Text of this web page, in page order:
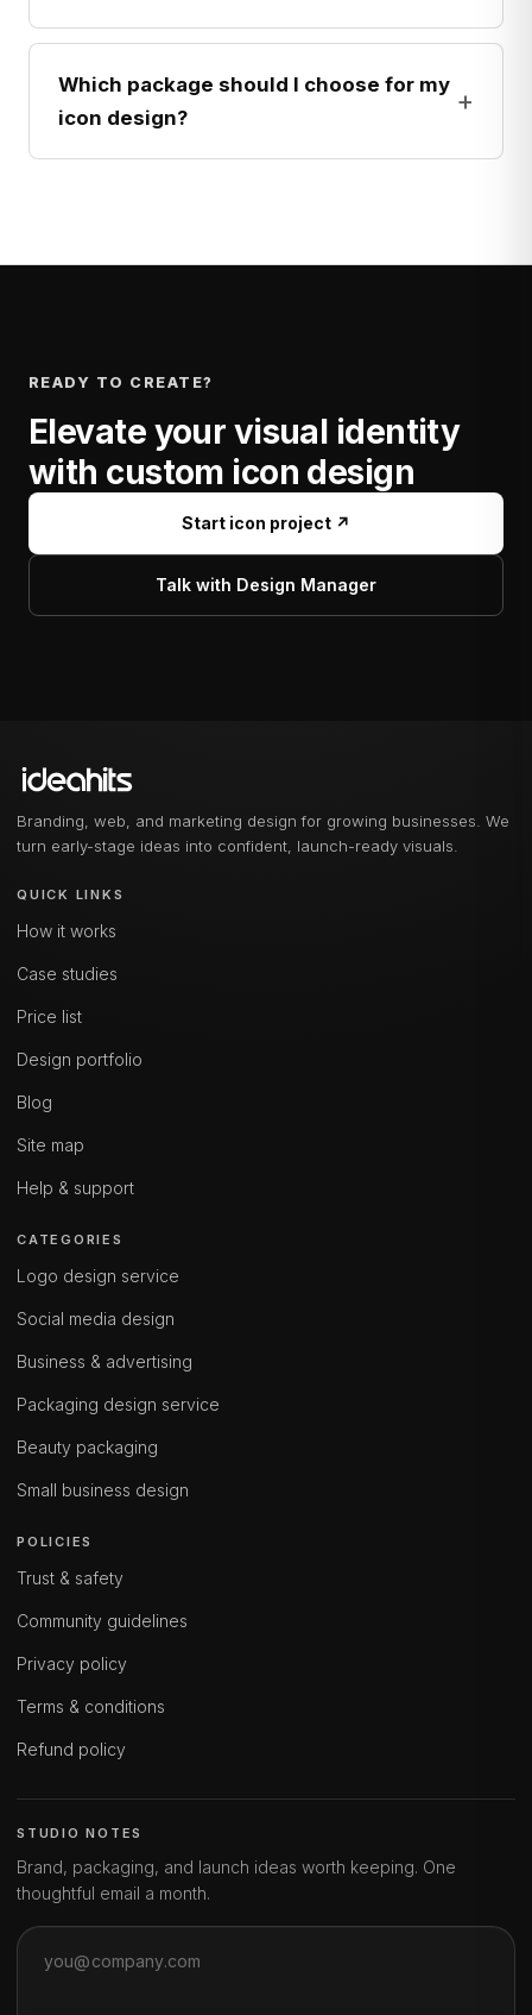
Which package should I choose for my
icon design?
+
READY TO CREATE?
Elevate your visual identity
with custom icon design
Start icon project ↗
Talk with Design Manager
Branding, web, and marketing design for growing businesses. We
turn early-stage ideas into confident, launch-ready visuals.
QUICK LINKS
How it works
Case studies
Price list
Design portfolio
Blog
Site map
Help & support
CATEGORIES
Logo design service
Social media design
Business & advertising
Packaging design service
Beauty packaging
Small business design
POLICIES
Trust & safety
Community guidelines
Privacy policy
Terms & conditions
Refund policy
STUDIO NOTES
Brand, packaging, and launch ideas worth keeping. One
thoughtful email a month.